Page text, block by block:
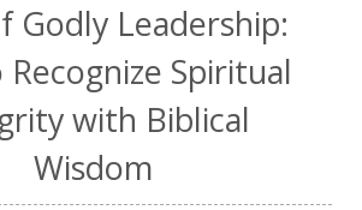
Godly Leadership:
Spiritual
with Biblical
Wisdom